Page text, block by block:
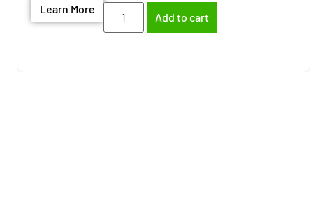
Learn More
Add to cart